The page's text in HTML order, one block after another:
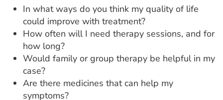
In what ways do you think my quality of life
could improve with treatment?
How often will I need therapy sessions, and for
how long?
Would family or group therapy be helpful in my
case?
Are there medicines that can help my
symptoms?